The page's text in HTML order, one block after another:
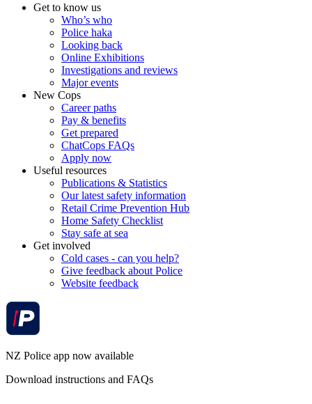
Get to know us
Who’s who
Police haka
Looking back
Online Exhibitions
Investigations and reviews
Major events
New Cops
Career paths
Pay & benefits
Get prepared
ChatCops FAQs
Apply now
Useful resources
Publications & Statistics
Our latest safety information
Retail Crime Prevention Hub
Home Safety Checklist
Stay safe at sea
Get involved
Cold cases - can you help?
Give feedback about Police
Website feedback
NZ Police app now available
Download instructions and FAQs